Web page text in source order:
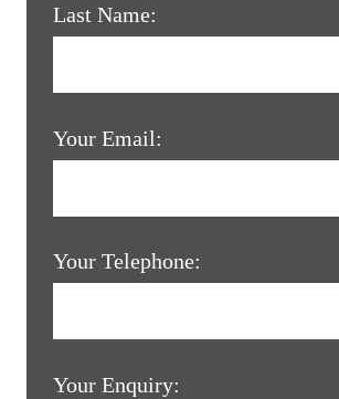
Last Name:
Your Email:
Your Telephone:
Your Enquiry: